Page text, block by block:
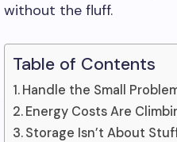
without the fluff.
Table of Contents
Handle the Small
Energy Costs Are
Storage Isn’t About